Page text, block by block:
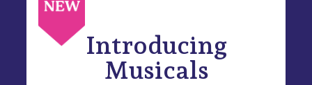
Introducing
Musicals